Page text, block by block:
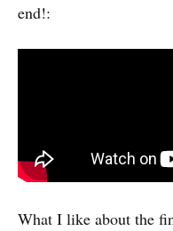
end!:
What I like about the